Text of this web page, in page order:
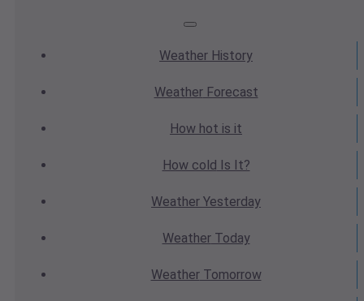
Weather History
WeatherForecast
How hot is it
How cold Is It?
Weather Yesterday
WeatherToday
WeatherTomorrow